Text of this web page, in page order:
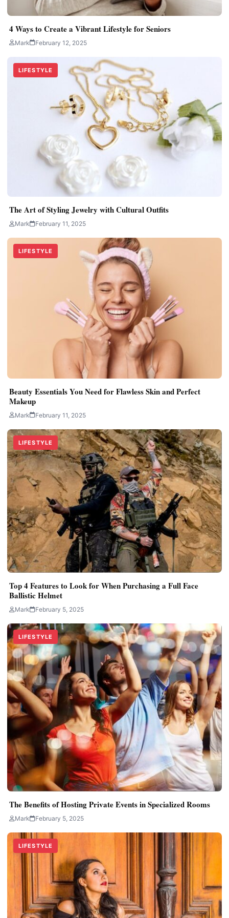
4 Ways to Create a Vibrant Lifestyle for Seniors
Mark February 12, 2025
LIFESTYLE
The Art of Styling Jewelry with Cultural Outfits
Mark February 11, 2025
LIFESTYLE
Beauty Essentials You Need for Flawless Skin and Perfect
Makeup
Mark February 11, 2025
LIFESTYLE
Top 4 Features to Look for When Purchasing a Full Face
Ballistic Helmet
Mark February 5, 2025
LIFESTYLE
The Benefits of Hosting Private Events in Specialized Rooms
Mark February 5, 2025
LIFESTYLE